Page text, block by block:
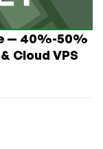
— 40%-50%
Cloud VPS